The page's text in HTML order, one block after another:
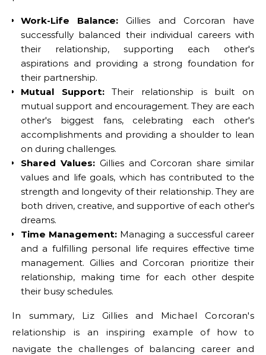
Work-Life Balance: Gillies and Corcoran have
successfully balanced their individual careers with
their relationship, supporting each other's
aspirations and providing a strong foundation for
their partnership.
Mutual Support:Their relationship is built on
mutual support and encouragement. They are each
other's biggest fans, celebrating each other's
accomplishments and providing a shoulder to lean
on during challenges.
Shared Values:Gillies and Corcoran share similar
values and life goals, which has contributed to the
strength and longevity of their relationship. They are
both driven, creative, and supportive of each other's
dreams.
Time Management: Managing a successful career
and a fulfilling personal life requires effective time
management. Gillies and Corcoran prioritize their
relationship, making time for each other despite
their busy schedules.
In summary, Liz Gillies and Michael Corcoran's
relationship is an inspiring example of how to
navigate the challenges of balancing career and